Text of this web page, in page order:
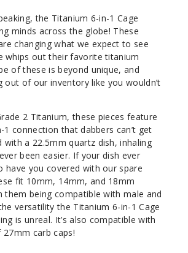
the Titanium 6-in-1 Cage
minds across the globe! These
changing what we expect to see
whips out their favorite titanium
of these is beyond unique, and
out of our inventory like you wouldn’t
2 Titanium, these pieces feature
1 connection that dabbers can’t get
with a 22.5mm quartz dish, inhaling
been easier. If your dish ever
have you covered with our spare
fit 10mm, 14mm, and 18mm
them being compatible with male and
versatility the Titanium 6-in-1 Cage
is unreal. It’s also compatible with
carb caps!